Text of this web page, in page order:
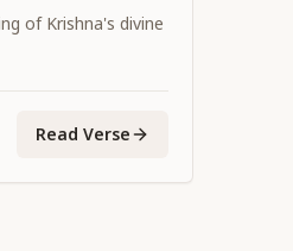
of Krishna's divine
Read Verse